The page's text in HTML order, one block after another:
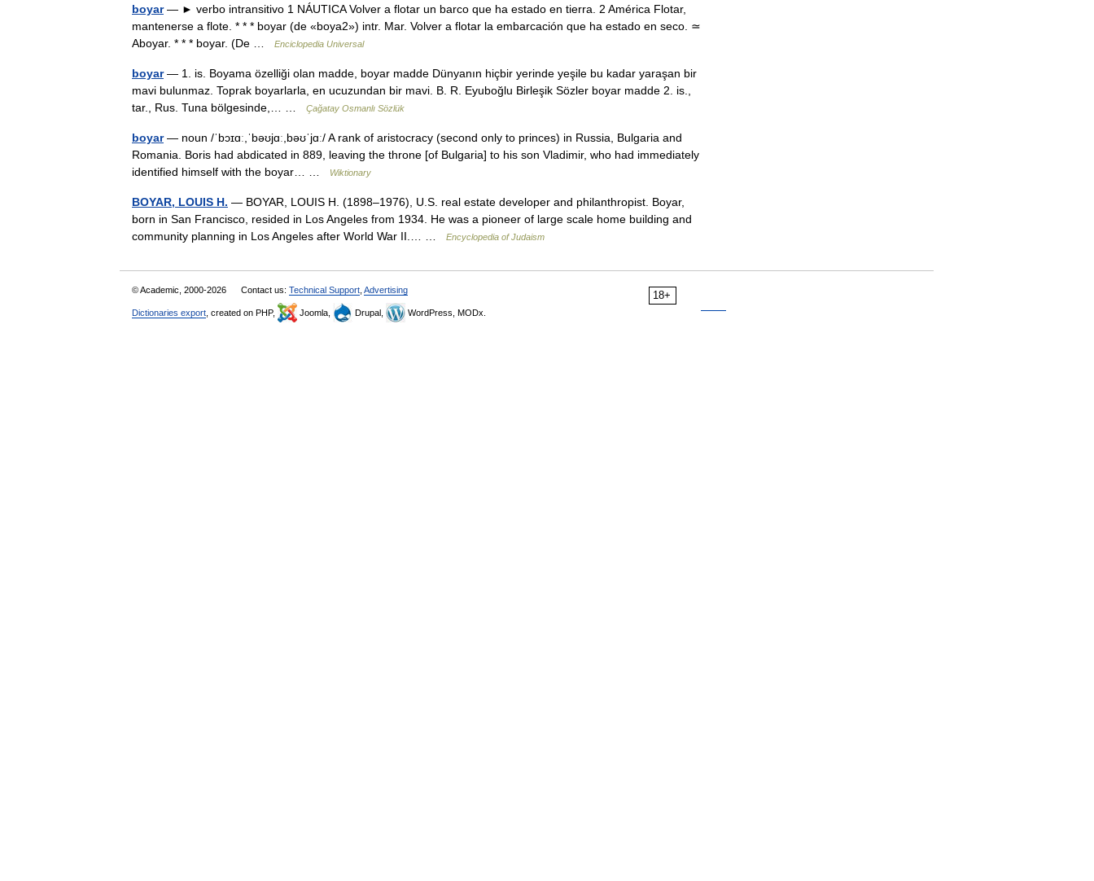
boyar— ► verbo intransitivo 1 NÁUTICA Volver a flotar un barco que ha estado en tierra. 2 América Flotar,
mantenerse a flote. * * * boyar (de «boya2») intr. Mar. Volver a flotar la embarcación que ha estado en seco. ≃
Aboyar. * * * boyar. (De …
Enciclopedia Universal
boyar— 1. is. Boyama özelliği olan madde, boyar madde Dünyanın hiçbir yerinde yeşile bu kadar yaraşan bir
mavi bulunmaz. Toprak boyarlarla, en ucuzundan bir mavi. B. R. Eyuboğlu Birleşik Sözler boyar madde 2. is.,
tar., Rus. Tuna bölgesinde,… …
Çağatay Osmanlı Sözlük
boyar— noun /ˈbɔɪɑː,ˈbəʊjɑː,bəʊˈjɑː/ A rank of aristocracy (second only to princes) in Russia, Bulgaria and
Romania. Boris had abdicated in 889, leaving the throne [of Bulgaria] to his son Vladimir, who had immediately
identified himself with the boyar… …
Wiktionary
BOYAR, LOUIS H. — BOYAR, LOUIS H. (1898–1976), U.S. real estate developer and philanthropist. Boyar,
born in San Francisco, resided in Los Angeles from 1934. He was a pioneer of large scale home building and
community planning in Los Angeles after World War II.… …
Encyclopedia of Judaism
18+
© Academic, 2000-2026 Contact us: Technical Support Advertising
Dictionaries export , created on PHP, Joomla, Drupal, WordPress, MODx.